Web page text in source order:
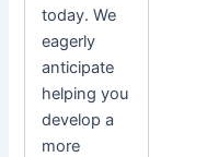
today. We
eagerly
anticipate
helping you
develop a
more